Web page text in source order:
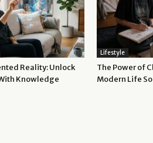
Reality: Unlock
Knowledge
Lifestyle
The Power of
Modern Life